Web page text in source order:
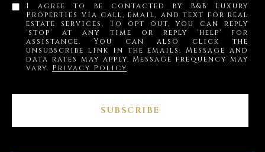
I agree to be contacted by B&B Luxury
Properties via call, email, and text for real
estate services. To opt out, you can reply
'stop' at any time or reply 'help' for
assistance. You can also click the
unsubscribe link in the emails. Message and
data rates may apply. Message frequency may
vary. Privacy Policy.
SUBSCRIBE